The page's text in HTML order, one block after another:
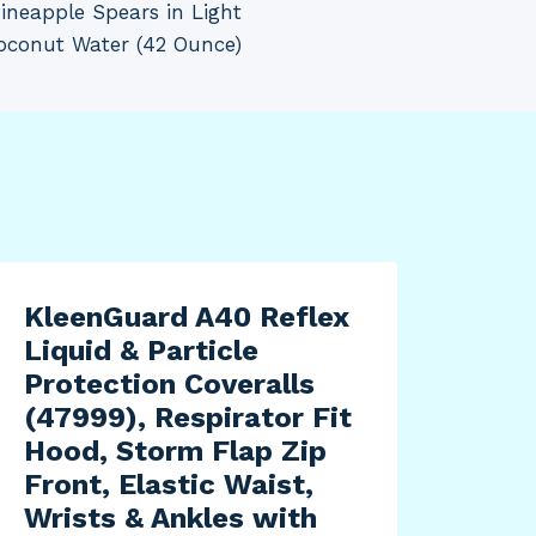
Spears in Light
Water (42 Ounce)
KleenGuard A40 Reflex
Liquid & Particle
Protection Coveralls
(47999), Respirator Fit
Hood, Storm Flap Zip
Front, Elastic Waist,
Wrists & Ankles with